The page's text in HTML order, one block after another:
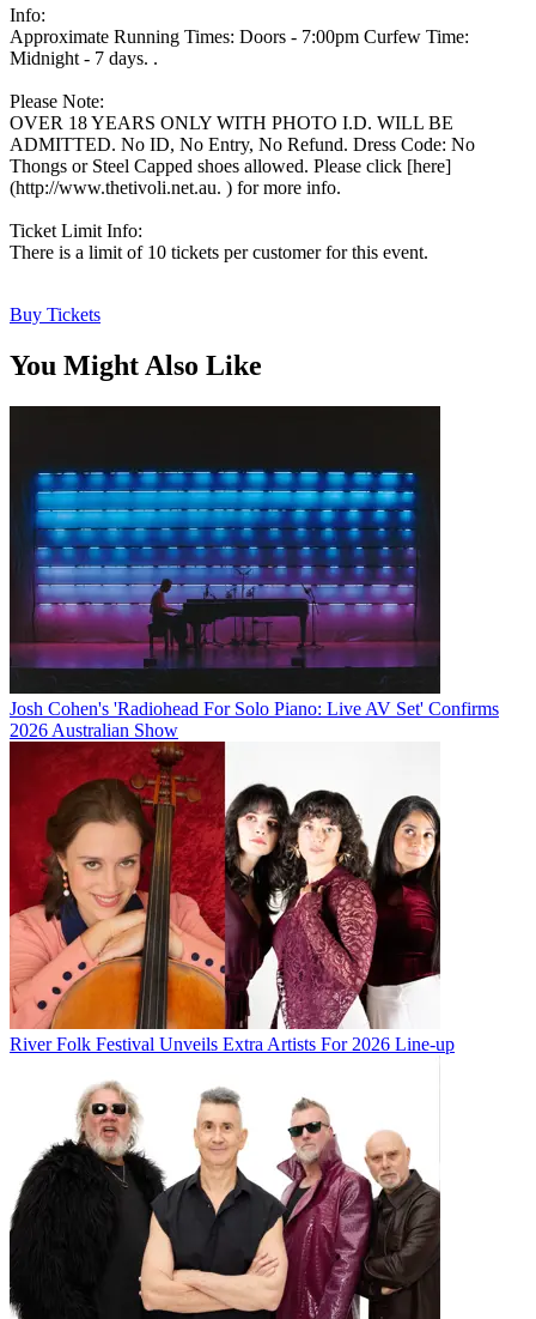
Info:
Approximate Running Times: Doors - 7:00pm Curfew Time:
Midnight - 7 days. .
Please Note:
OVER 18 YEARS ONLY WITH PHOTO I.D. WILL BE
ADMITTED. No ID, No Entry, No Refund. Dress Code: No
Thongs or Steel Capped shoes allowed. Please click [here]
(http://www.thetivoli.net.au. ) for more info.
Ticket Limit Info:
There is a limit of 10 tickets per customer for this event.
Buy Tickets
You Might Also Like
Josh Cohen's 'Radiohead For Solo Piano: Live AV Set' Confirms
2026 Australian Show
River Folk Festival Unveils Extra Artists For 2026 Line-up